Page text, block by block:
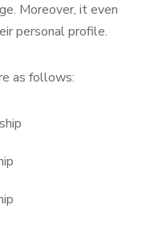
Moreover, it even
personal profile.
as follows: